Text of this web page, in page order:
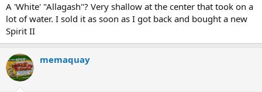
A 'White' "Allagash"? Very shallow at the center that took on a
lot of water. I sold it as soon as I got back and bought a new
Spirit II
memaquay